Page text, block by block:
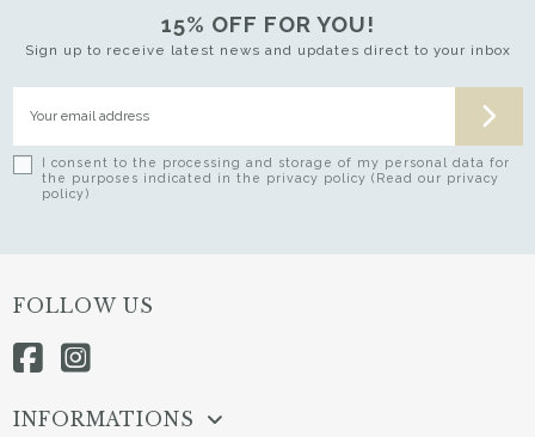
15% OFF FOR YOU!
Sign up to receive latest news and updates direct to your inbox
I consent to the processing and storage of my personal data for
the purposes indicated in the privacy policy (Read our privacy
policy)
FOLLOW US
INFORMATIONS